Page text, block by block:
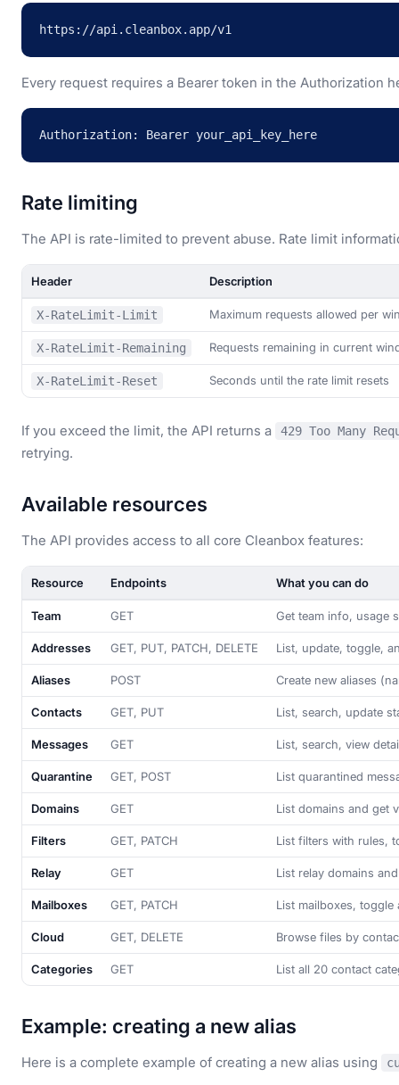
https://api.cleanbox.app/v1
Every request requires a Bearer token in the Authorization
Authorization: Bearer your_api_key_here
Rate limiting
The API is rate-limited to prevent abuse. Rate limit
Header Description
X-RateLimit-Limit Maximum requests allowed per
X-RateLimit-Remaining Requests remaining in current
X-RateLimit-Reset Seconds until the rate limit resets
If you exceed the limit, the API returns a 429 Too Many
retrying.
Available resources
The API provides access to all core Cleanbox features:
Resource Endpoints What you can do
Team GET Get team info, usage
Addresses GET, PUT, PATCH, DELETE List, update, toggle,
Aliases POST Create new aliases
Contacts GET, PUT List, search, update
Messages GET List, search, view
Quarantine GET, POST List quarantined
Domains GET List domains and get
Filters GET, PATCH List filters with rules,
Relay GET List relay domains
Mailboxes GET, PATCH List mailboxes, toggle
Cloud GET, DELETE Browse files by
Categories GET List all 20 contact
Example: creating a new alias
Here is a complete example of creating a new alias using